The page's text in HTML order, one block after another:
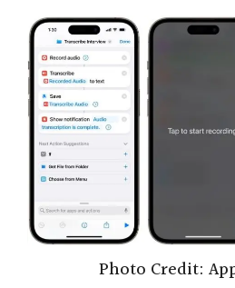
Photo Credit: